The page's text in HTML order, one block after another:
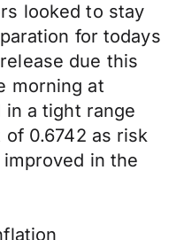
looked to stay
for todays
due this
morning at
in a tight range
0.6742 as risk
in the